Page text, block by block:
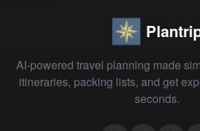
AI-powered travel planning made
itineraries, packing lists, and get
seconds.